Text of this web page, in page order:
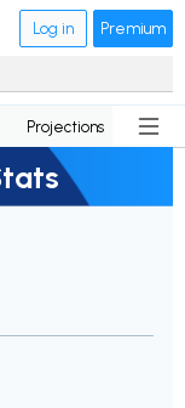
Log in Premium
Projections News